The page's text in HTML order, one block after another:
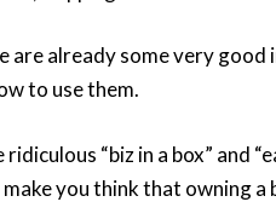
are already some very
to use them.
“biz in a box” and
you think that owning a